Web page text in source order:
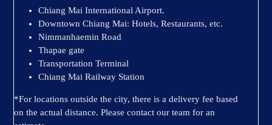
Chiang Mai International Airport.
Downtown Chiang Mai: Hotels, Restaurants, etc.
Nimmanhaemin Road
Thapae gate
Transportation Terminal
Chiang Mai Railway Station
*For locations outside the city, there is a delivery fee based
on the actual distance. Please contact our team for an